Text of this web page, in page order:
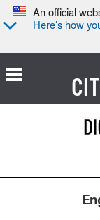
An official
Here’s how